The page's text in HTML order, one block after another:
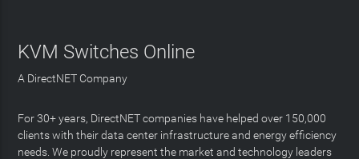
KVM Switches Online
A DirectNET Company
For 30+ years, DirectNET companies have helped over 150,000
clients with their data center infrastructure and energy efficiency
needs. We proudly represent the market and technology leaders